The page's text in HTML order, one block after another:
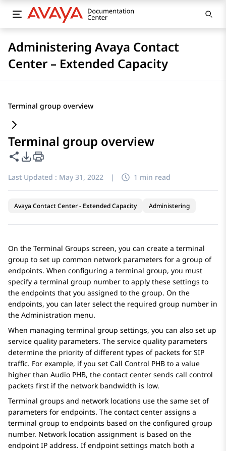
Administering Avaya Contact
Center – Extended Capacity
Terminal group overview
Terminal group overview
Share this page
PDF Export Options
Last Updated : May 31, 2022 | 1 min read
Avaya Contact Center - Extended Capacity Administering
On the Terminal Groups screen, you can create a terminal
group to set up common network parameters for a group of
endpoints. When configuring a terminal group, you must
specify a terminal group number to apply these settings to
the endpoints that you assigned to the group. On the
endpoints, you can later select the required group number in
the Administration menu.
When managing terminal group settings, you can also set up
service quality parameters. The service quality parameters
determine the priority of different types of packets for SIP
traffic. For example, if you set Call Control PHB to a value
higher than Audio PHB, the contact center sends call control
packets first if the network bandwidth is low.
Terminal groups and network locations use the same set of
parameters for endpoints. The contact center assigns a
terminal group to endpoints based on the configured group
number. Network location assignment is based on the
endpoint IP address. If endpoint settings match both a